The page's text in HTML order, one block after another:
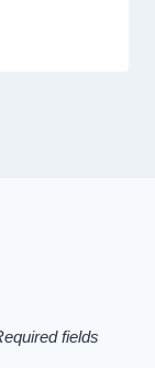
fields